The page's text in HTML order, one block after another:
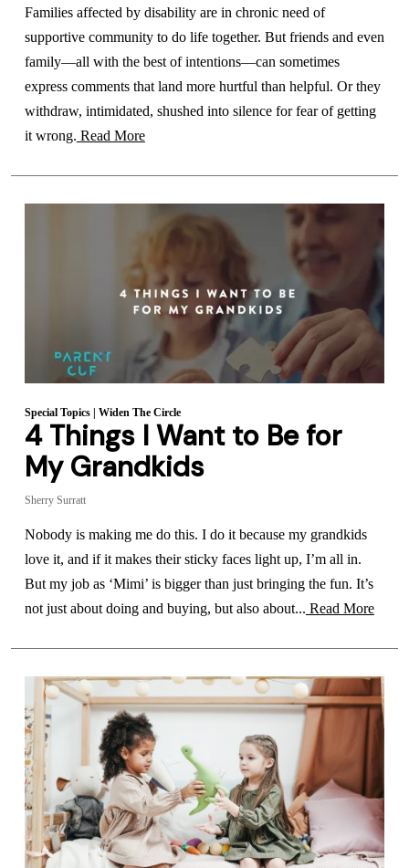
Families affected by disability are in chronic need of
supportive community to do life together. But friends and even
family—all with the best of intentions—can sometimes
express comments that land more hurtful than helpful. Or they
withdraw, intimidated, shushed into silence for fear of getting
it wrong. Read More
Special Topics| Widen The Circle
4 Things I Want to Be for
My Grandkids
Sherry Surratt
Nobody is making me do this. I do it because my grandkids
love it, and if it makes their sticky faces light up, I’m all in.
But my job as ‘Mimi’ is bigger than just bringing the fun. It’s
not just about doing and buying, but also about... Read More